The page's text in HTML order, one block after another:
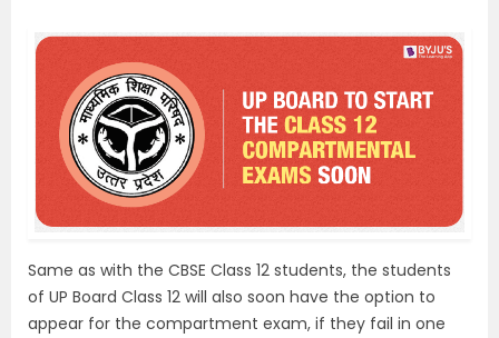
Same as with the CBSE Class 12 students, the students
of UP Board Class 12 will also soon have the option to
appear for the compartment exam, if they fail in one